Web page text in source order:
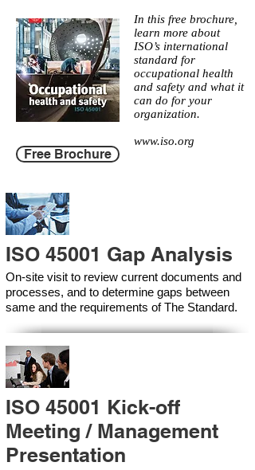
Free Brochure
In this free brochure,
learn more about
ISO’s international
standard for
occupational health
and safety and what it
can do for your
organization.
www.iso.org
ISO 45001 Gap Analysis
On-site visit to review current documents and
processes, and to determine gaps between
same and the requirements of The Standard.
ISO 45001 Kick-off
Meeting / Management
Presentation